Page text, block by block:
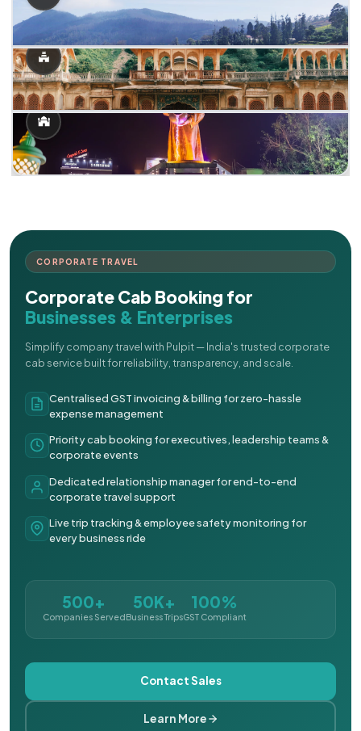
CORPORATE TRAVEL
Corporate Cab Booking for
Businesses & Enterprises
Simplify company travel with Pulpit — India's trusted corporate
cab service built for reliability, transparency, and scale.
Centralised GST invoicing & billing for zero-hassle
expense management
Priority cab booking for executives, leadership teams &
corporate events
Dedicated relationship manager for end-to-end
corporate travel support
Live trip tracking & employee safety monitoring for
every business ride
500+
Companies Served
50K+
Business Trips
100%
GST Compliant
Contact Sales
Learn More